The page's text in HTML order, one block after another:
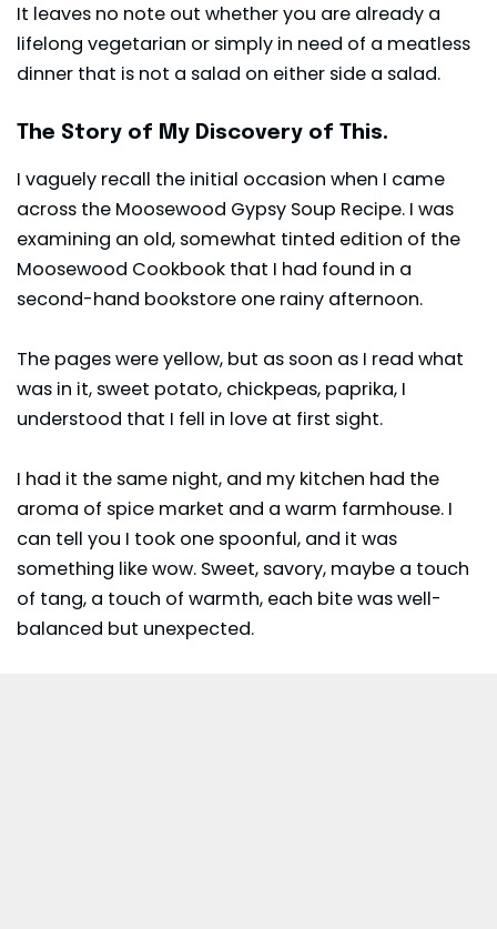
It leaves no note out whether you are already a
lifelong vegetarian or simply in need of a meatless
dinner that is not a salad on either side a salad.
The Story of My Discovery of This.
I vaguely recall the initial occasion when I came
across the Moosewood Gypsy Soup Recipe. I was
examining an old, somewhat tinted edition of the
Moosewood Cookbook that I had found in a
second-hand bookstore one rainy afternoon.
The pages were yellow, but as soon as I read what
was in it, sweet potato, chickpeas, paprika, I
understood that I fell in love at first sight.
I had it the same night, and my kitchen had the
aroma of spice market and a warm farmhouse. I
can tell you I took one spoonful, and it was
something like wow. Sweet, savory, maybe a touch
of tang, a touch of warmth, each bite was well-
balanced but unexpected.